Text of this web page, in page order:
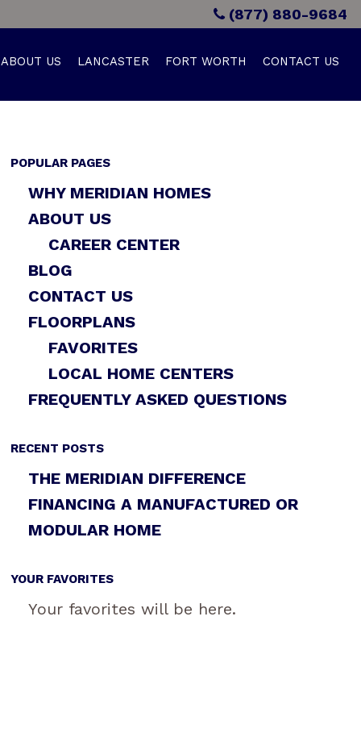
(877) 880-9684
ABOUT US LANCASTER FORT WORTH CONTACT US
POPULAR PAGES
WHY MERIDIAN HOMES
ABOUT US
CAREER CENTER
BLOG
CONTACT US
FLOORPLANS
FAVORITES
LOCAL HOME CENTERS
FREQUENTLY ASKED QUESTIONS
RECENT POSTS
THE MERIDIAN DIFFERENCE
FINANCING A MANUFACTURED OR
MODULAR HOME
YOUR FAVORITES
Your favorites will be here.